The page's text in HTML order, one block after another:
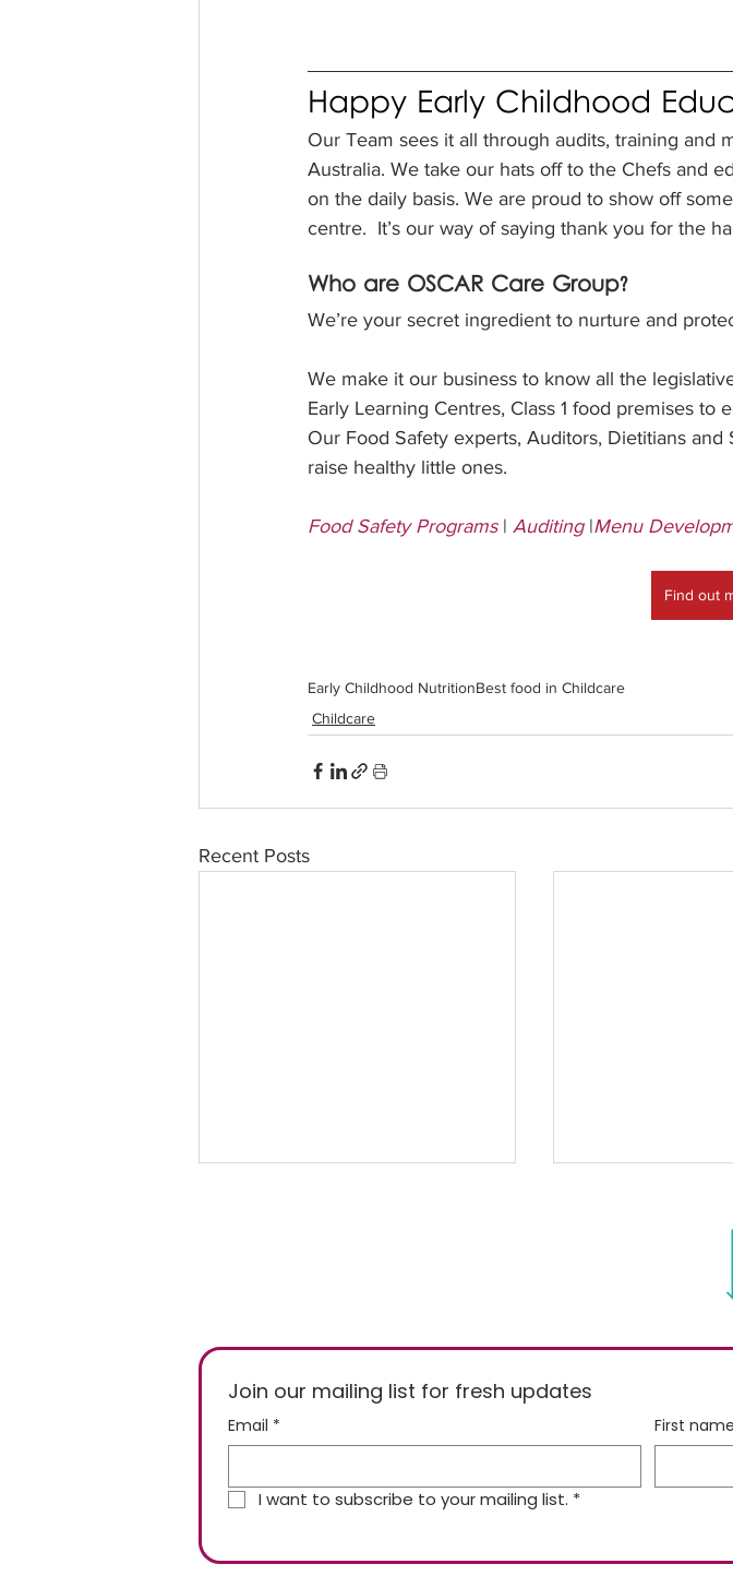
Happy Early Childhood
Our Team sees it all through audits, training and
Australia. We take our hats off to the Chefs and
on the daily basis. We are proud to show off
centre.  It’s our way of saying thank you for the
Who are OSCAR Care Group?
We’re your secret ingredient to nurture and
We make it our business to know all the
Early Learning Centres, Class 1 food premises
Our Food Safety experts, Auditors, Dietitians
raise healthy little ones.
Food Safety Programs | Auditing |Menu
Find out
Early Childhood NutritionBest food in Childcare
Childcare
Recent Posts
Freezer Temperature of
-15°C or -18°C, Who's
Right?
Kids [Video]
Join our mailing list for fresh updates
Email * First name
I want to subscribe to your mailing list. *